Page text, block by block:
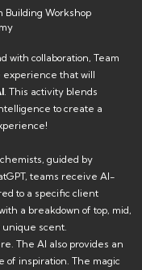
with collaboration, Team
experience that will
. This activity blends
to create a
guided by
teams receive AI-
to a specific client
a breakdown of top, mid,
scent.
The AI also provides an
of inspiration. The magic